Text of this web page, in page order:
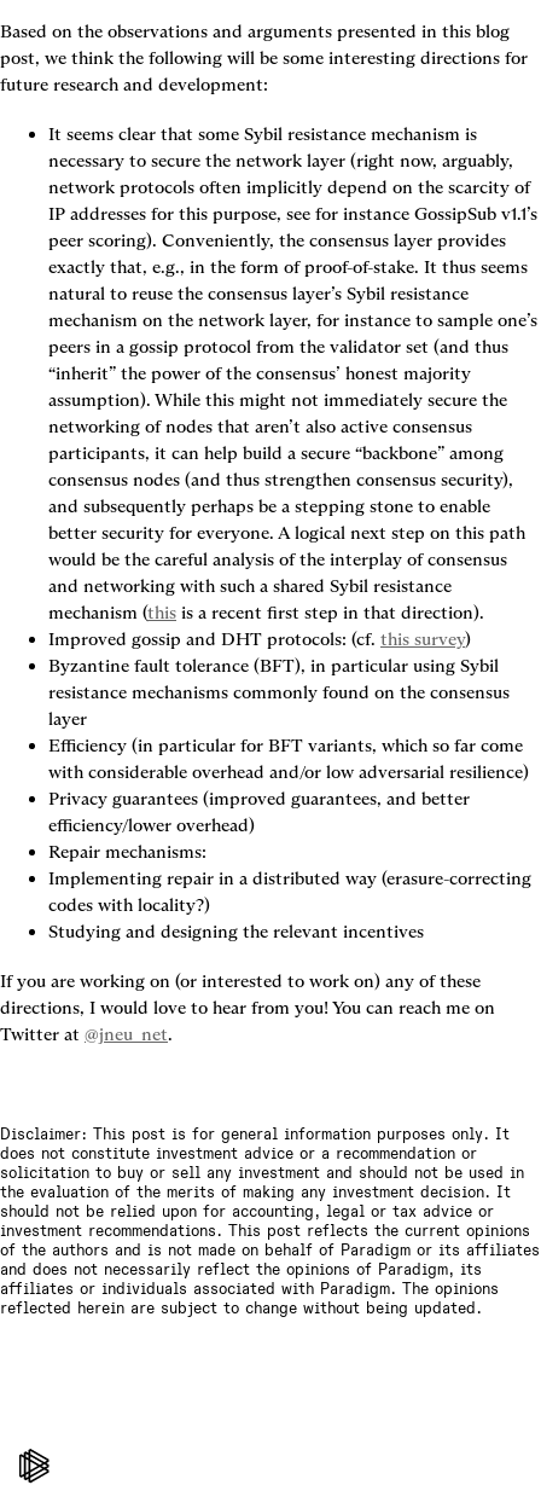
Based on the observations and arguments presented in this blog
post, we think the following will be some interesting directions for
future research and development:
It seems clear that some Sybil resistance mechanism is
necessary to secure the network layer (right now, arguably,
network protocols often implicitly depend on the scarcity of
IP addresses for this purpose, see for instance GossipSub v1.1’s
peer scoring). Conveniently, the consensus layer provides
exactly that, e.g., in the form of proof-of-stake. It thus seems
natural to reuse the consensus layer’s Sybil resistance
mechanism on the network layer, for instance to sample one’s
peers in a gossip protocol from the validator set (and thus
“inherit” the power of the consensus’ honest majority
assumption). While this might not immediately secure the
networking of nodes that aren’t also active consensus
participants, it can help build a secure “backbone” among
consensus nodes (and thus strengthen consensus security),
and subsequently perhaps be a stepping stone to enable
better security for everyone. A logical next step on this path
would be the careful analysis of the interplay of consensus
and networking with such a shared Sybil resistance
mechanism (this is a recent first step in that direction).
Improved gossip and DHT protocols: (cf. this survey)
Byzantine fault tolerance (BFT), in particular using Sybil
resistance mechanisms commonly found on the consensus
layer
Efficiency (in particular for BFT variants, which so far come
with considerable overhead and/or low adversarial resilience)
Privacy guarantees (improved guarantees, and better
efficiency/lower overhead)
Repair mechanisms:
Implementing repair in a distributed way (erasure-correcting
codes with locality?)
Studying and designing the relevant incentives
If you are working on (or interested to work on) any of these
directions, I would love to hear from you! You can reach me on
Twitter at @jneu_net.
Disclaimer: This post is for general information purposes only. It
does not constitute investment advice or a recommendation or
solicitation to buy or sell any investment and should not be used in
the evaluation of the merits of making any investment decision. It
should not be relied upon for accounting, legal or tax advice or
investment recommendations. This post reflects the current opinions
of the authors and is not made on behalf of Paradigm or its affiliates
and does not necessarily reflect the opinions of Paradigm, its
affiliates or individuals associated with Paradigm. The opinions
reflected herein are subject to change without being updated.